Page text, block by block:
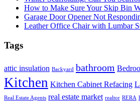
How to Make Sure Your Skip Bin
Garage Door Opener Not
Leather Office Chair with Lumbar
Tags
attic insulation Backyard bathroom
Kitchen Kitchen Cabinet Refacing
Real Estate Agents real estate market realtor RERA